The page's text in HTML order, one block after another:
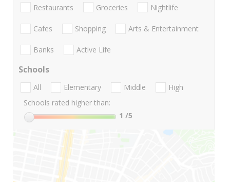
Restaurants Groceries Nightlife
Cafes Shopping Arts & Entertainment
Banks Active Life
Schools
All Elementary Middle
High
Schools rated higher than:
1 /5